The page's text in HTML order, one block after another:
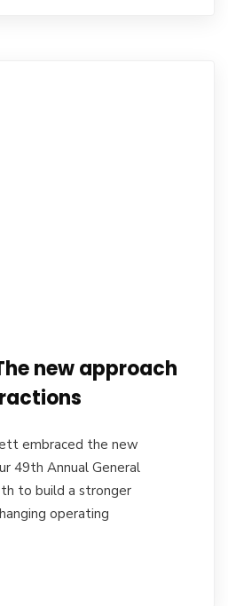
new approach
embraced the new
49th Annual General
to build a stronger
operating